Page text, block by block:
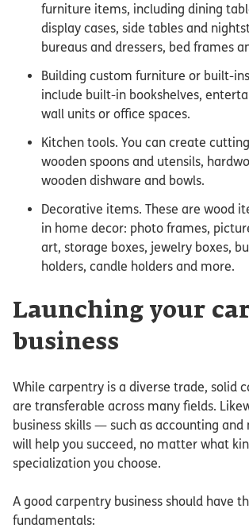
furniture items, including dining
display cases, side tables and
bureaus and dressers, bed frames
Building custom furniture or built-
include built-in bookshelves,
wall units or office spaces.
Kitchen tools. You can create
wooden spoons and utensils,
wooden dishware and bowls.
Decorative items. These are wood
in home decor: photo frames,
art, storage boxes, jewelry boxes,
holders, candle holders and more.
Launching your
business
While carpentry is a diverse trade, solid
are transferable across many fields.
business skills — such as accounting
will help you succeed, no matter what
specialization you choose.
A good carpentry business should have
fundamentals: